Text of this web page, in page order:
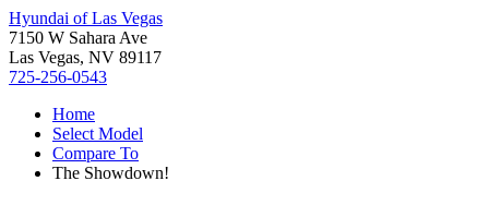
Hyundai of Las Vegas
7150 W Sahara Ave
Las Vegas, NV 89117
725-256-0543
Home
Select Model
Compare To
The Showdown!